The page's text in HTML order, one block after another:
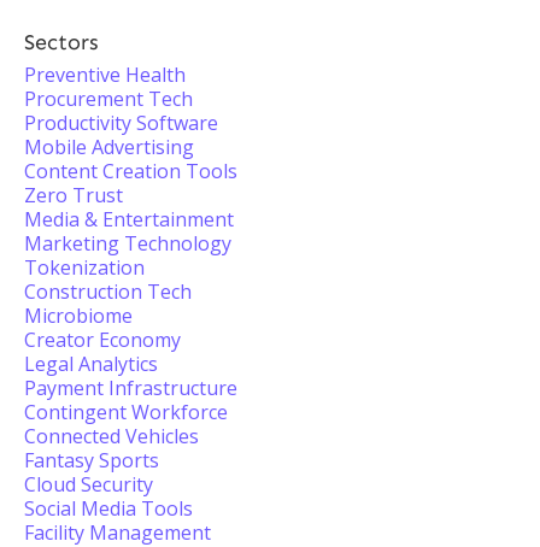
Sectors
Preventive Health
Procurement Tech
Productivity Software
Mobile Advertising
Content Creation Tools
Zero Trust
Media & Entertainment
Marketing Technology
Tokenization
Construction Tech
Microbiome
Creator Economy
Legal Analytics
Payment Infrastructure
Contingent Workforce
Connected Vehicles
Fantasy Sports
Cloud Security
Social Media Tools
Facility Management